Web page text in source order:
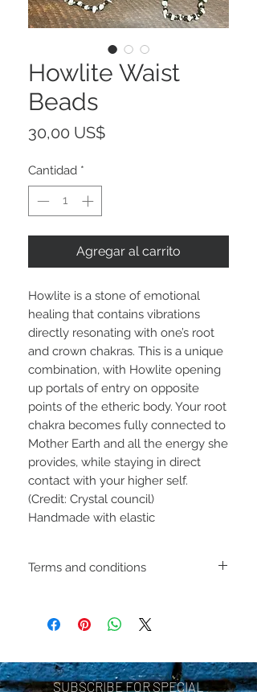
Howlite Waist
Beads
30,00 US$Precio
Cantidad *
Agregar al carrito
Howlite is a stone of emotional
healing that contains vibrations
directly resonating with one’s root
and crown chakras. This is a unique
combination, with Howlite opening
up portals of entry on opposite
points of the etheric body. Your root
chakra becomes fully connected to
Mother Earth and all the energy she
provides, while staying in direct
contact with your higher self.
(Credit: Crystal council)
Handmade with elastic
Terms and conditions
and return policies are
Policies. Please review
SUBSCRIBE FOR SPECIAL